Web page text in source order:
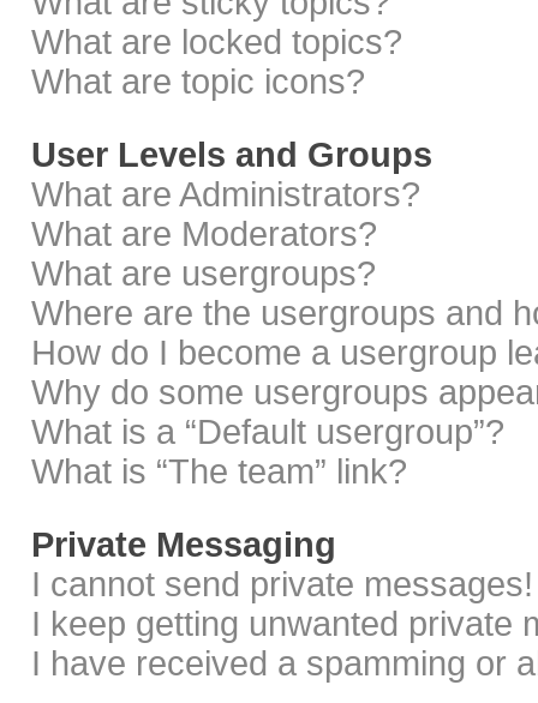
What are locked topics?
What are topic icons?
User Levels and Groups
What are Administrators?
What are Moderators?
What are usergroups?
Where are the usergroups and
How do I become a usergroup
Why do some usergroups
What is a “Default usergroup”?
What is “The team” link?
Private Messaging
I cannot send private messages!
I keep getting unwanted private
I have received a spamming or